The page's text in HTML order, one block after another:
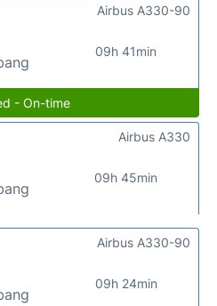
09h 41min
Airbus A330-90
- On-time
09h 45min
Airbus A330
09h 24min
Airbus A330-90